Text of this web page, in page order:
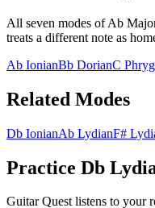
All seven modes ofAb
treats a different note as
Ab IonianBb DorianC
Related Modes
Db IonianAb LydianF#
Practice Db
Guitar Quest listens to your